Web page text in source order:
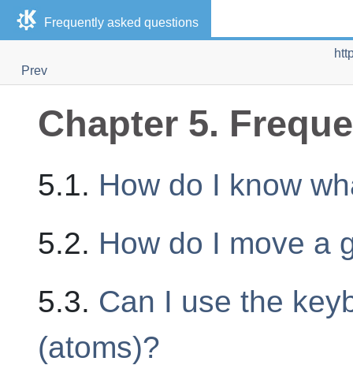
Frequently asked questions
Prev
Chapter 5.
5.1. How do I know
5.2. How do I move a
5.3. Can I use the
(atoms)?